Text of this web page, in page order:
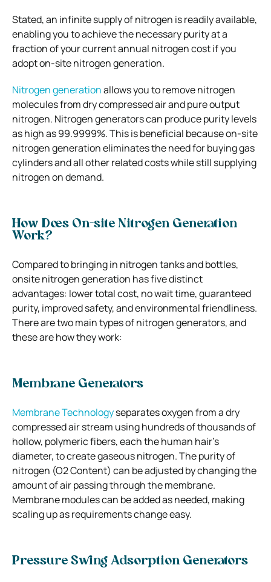
Stated, an infinite supply of nitrogen is readily available,
enabling you to achieve the necessary purity at a
fraction of your current annual nitrogen cost if you
adopt on-site nitrogen generation.
Nitrogen generationallows you to remove nitrogen
molecules from dry compressed air and pure output
nitrogen. Nitrogen generators can produce purity levels
as high as 99.9999%. This is beneficial because on-site
nitrogen generation eliminates the need for buying gas
cylinders and all other related costs while still supplying
nitrogen on demand.
How Does On-site Nitrogen Generation
Work?
Compared to bringing in nitrogen tanks and bottles,
onsite nitrogen generation has five distinct
advantages: lower total cost, no wait time, guaranteed
purity, improved safety, and environmental friendliness.
There are two main types of nitrogen generators, and
these are how they work:
Membrane Generators
Membrane Technologyseparates oxygen from a dry
compressed air stream using hundreds of thousands of
hollow, polymeric fibers, each the human hair’s
diameter, to create gaseous nitrogen. The purity of
nitrogen (O2 Content) can be adjusted by changing the
amount of air passing through the membrane.
Membrane modules can be added as needed, making
scaling up as requirements change easy.
Pressure Swing Adsorption Generators